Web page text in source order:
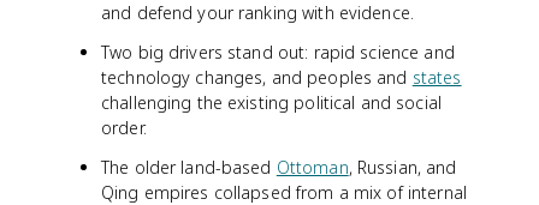
and defend your ranking with evidence.
Two big drivers stand out: rapid science and
technology changes, and peoples and states
challenging the existing political and social
order.
The older land-based Ottoman, Russian, and
Qing empires collapsed from a mix of internal